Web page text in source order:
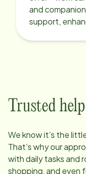
and
support,
Trusted
We know it’s the
That’s why our
with daily tasks and
shopping, and even